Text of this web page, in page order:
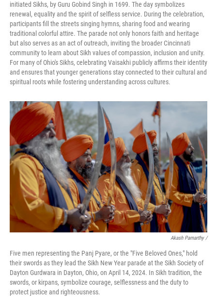
initiated Sikhs, by Guru Gobind Singh in 1699. The day symbolizes
renewal, equality and the spirit of selfless service. During the celebration,
participants fill the streets singing hymns, sharing food and wearing
traditional colorful attire. The parade not only honors faith and heritage
but also serves as an act of outreach, inviting the broader Cincinnati
community to learn about Sikh values of compassion, inclusion and unity.
For many of Ohio's Sikhs, celebrating Vaisakhi publicly affirms their identity
and ensures that younger generations stay connected to their cultural and
spiritual roots while fostering understanding across cultures.
Akash Pamarthy /
Five men representing the Panj Pyare, or the "Five Beloved Ones," hold
their swords as they lead the Sikh New Year parade at the Sikh Society of
Dayton Gurdwara in Dayton, Ohio, on April 14, 2024. In Sikh tradition, the
swords, or kirpans, symbolize courage, selflessness and the duty to
protect justice and righteousness.